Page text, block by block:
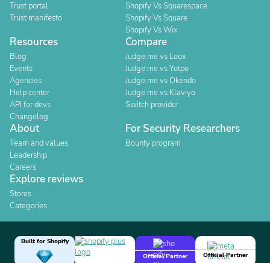
Trust portal
Trust manifesto
Shopify Vs Squarespace
Shopify Vs Square
Shopify Vs Wix
Resources
Blog
Events
Agencies
Help center
API for devs
Changelog
Compare
Judge.me vs Loox
Judge.me vs Yotpo
Judge.me vs Okendo
Judge.me vs Klaviyo
Switch provider
About
Team and values
Leadership
Careers
For Security Researchers
Bounty program
Explore reviews
Stores
Categories
Built for Shopify
Official Partner
Official Partner